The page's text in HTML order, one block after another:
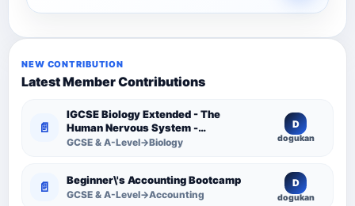
NEW CONTRIBUTION
Latest Member Contributions
📄
IGCSE Biology Extended - The
Human Nervous System -
Comprehensive Competency
GCSE & A-Level→Biology
D
dogukan
📄 Beginner\'s Accounting Bootcamp
GCSE & A-Level→Accounting
D
dogukan